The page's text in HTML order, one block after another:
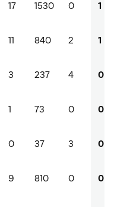
17 1530 0 1
11 840 2 1
3 237 4 0
1 73 0 0
0 37 3 0
9 810 0 0